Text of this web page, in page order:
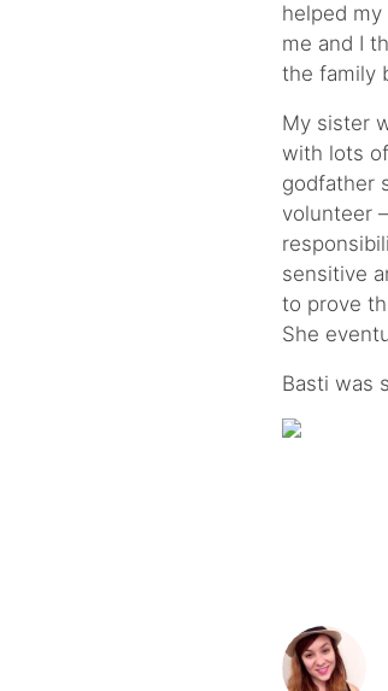
helped
me and I
the family
My sister
with lots
godfather
volunteer
sensitive
to prove
She
Basti was